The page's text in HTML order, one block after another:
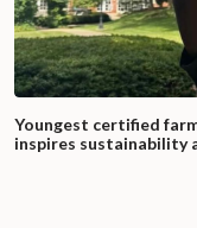
Youngest certified
inspires sustainability